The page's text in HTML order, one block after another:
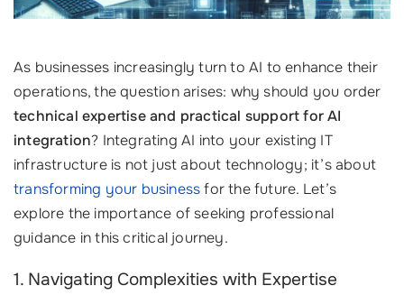
As businesses increasingly turn to AI to enhance their
operations, the question arises: why should you order
technical expertise and practical support for AI
integration? Integrating AI into your existing IT
infrastructure is not just about technology; it’s about
transforming your businessfor the future. Let’s
explore the importance of seeking professional
guidance in this critical journey.
1. Navigating Complexities with Expertise